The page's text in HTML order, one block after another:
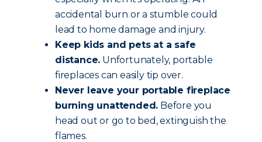
accidental burn or a stumble could
lead to home damage and injury.
Keep kids and pets at a safe
distance. Unfortunately, portable
fireplaces can easily tip over.
Never leave your portable fireplace
burning unattended. Before you
head out or go to bed, extinguish the
flames.